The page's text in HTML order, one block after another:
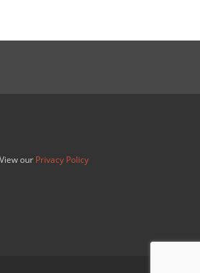
our Privacy Policy